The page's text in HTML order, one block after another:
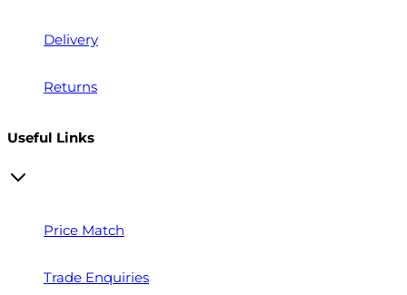
Delivery
Returns
Useful Links
Price Match
Trade Enquiries